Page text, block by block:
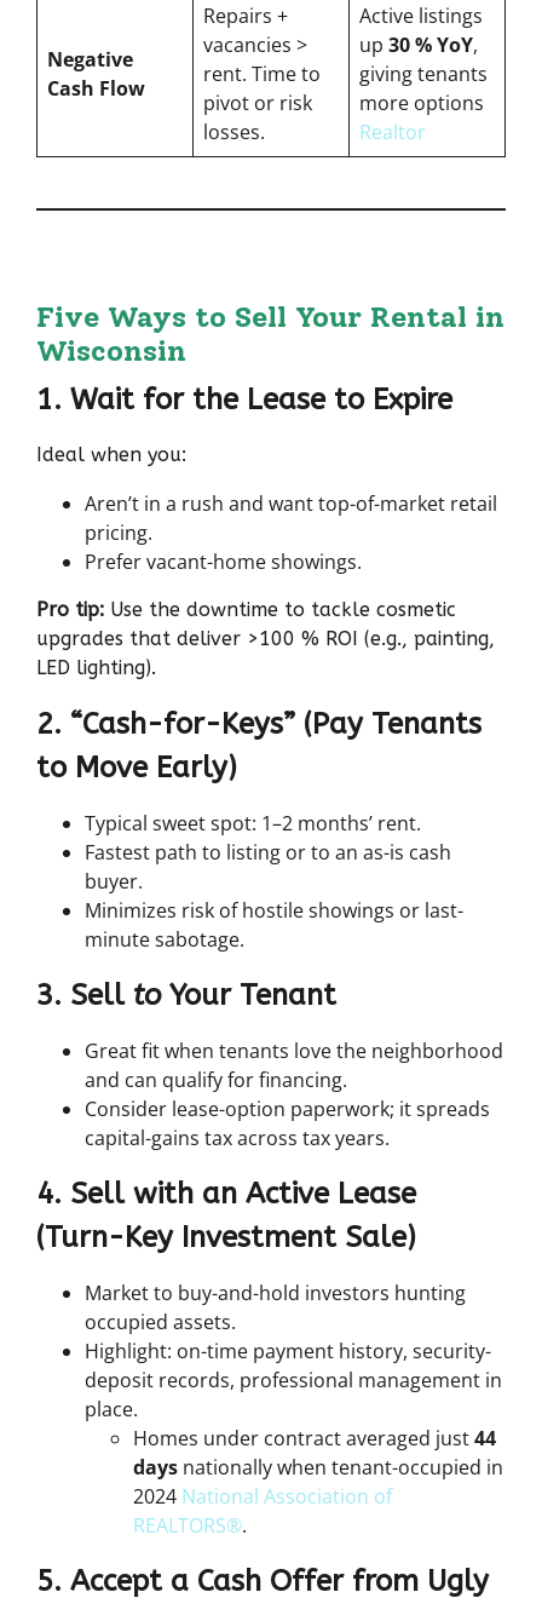
Negative
Cash Flow
Repairs +
vacancies >
rent. Time to
pivot or risk
losses.
Active listings
up 30 % YoY,
giving tenants
more options
Realtor
Five Ways to Sell Your Rental in
Wisconsin
1. Wait for the Lease to Expire
Ideal when you:
Aren’t in a rush and want top-of-market retail
pricing.
Prefer vacant-home showings.
Pro tip: Use the downtime to tackle cosmetic
upgrades that deliver >100 % ROI (e.g., painting,
LED lighting).
2. “Cash-for-Keys” (Pay Tenants
to Move Early)
Typical sweet spot: 1–2 months’ rent.
Fastest path to listing or to an as-is cash
buyer.
Minimizes risk of hostile showings or last-
minute sabotage.
3. Sell toYour Tenant
Great fit when tenants love the neighborhood
and can qualify for financing.
Consider lease-option paperwork; it spreads
capital-gains tax across tax years.
4. Sell with an Active Lease
(Turn-Key Investment Sale)
Market to buy-and-hold investors hunting
occupied assets.
Highlight: on-time payment history, security-
deposit records, professional management in
place.
Homes under contract averaged just44
days nationally when tenant-occupied in
2024 National Association of
REALTORS®.
5. Accept a Cash Offer from Ugly